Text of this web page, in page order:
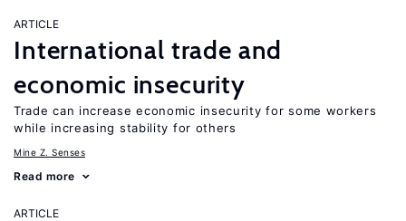
ARTICLE
International trade and
economic insecurity
Trade can increase economic insecurity for some workers
while increasing stability for others
Mine Z. Senses
Read more
ARTICLE